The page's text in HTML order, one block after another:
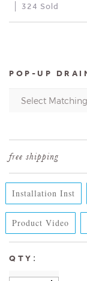
324 Sold
POP-UP
Installation Inst
Product Video
QTY :